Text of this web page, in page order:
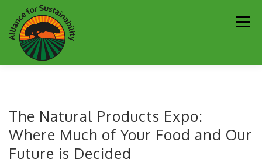
Skip
to
content
Resources Sustainability Partners Contact
The Natural Products Expo:
Where Much of Your Food and Our
Future is Decided